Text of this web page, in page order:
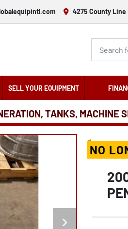
4275 County Line
SELL YOUR EQUIPMENT
TANKS, MACHINE
NO